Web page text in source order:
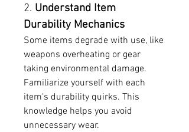
2. Understand Item
Durability Mechanics
Some items degrade with use, like
weapons overheating or gear
taking environmental damage.
Familiarize yourself with each
item's durability quirks. This
knowledge helps you avoid
unnecessary wear.